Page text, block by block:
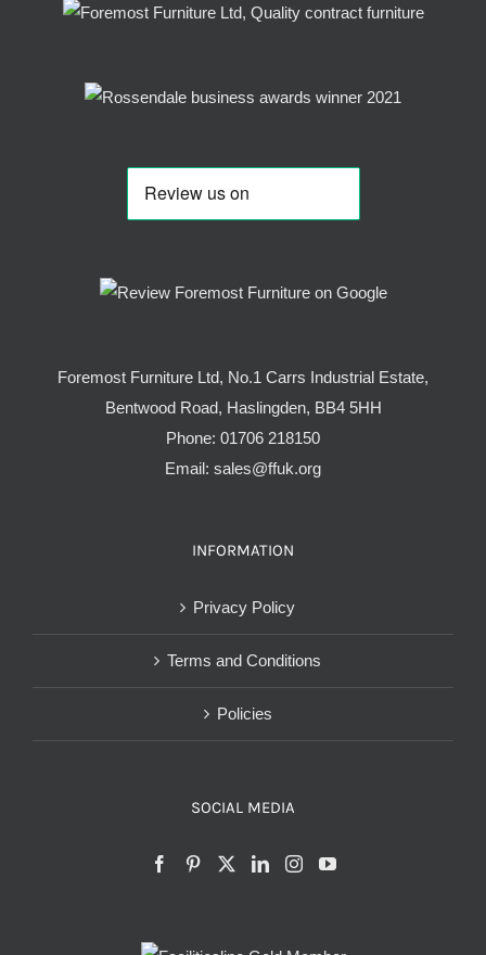
Foremost Furniture Ltd, No.1 Carrs Industrial Estate,
Bentwood Road, Haslingden, BB4 5HH
Phone: 01706 218150
Email: sales@ffuk.org
INFORMATION
Privacy Policy
Terms and Conditions
Policies
SOCIAL MEDIA